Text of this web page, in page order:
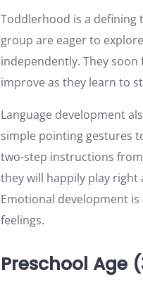
Toddlerhood is a
group are eager to
independently. They
improve as they learn to
Language development
simple pointing gestures
two-step instructions
they will happily play
Emotional development
feelings.
Preschool Age